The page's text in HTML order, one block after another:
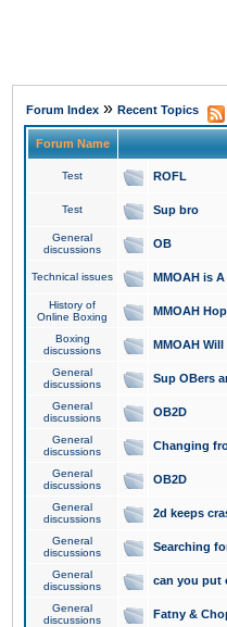
Forum Index » Recent Topics
Forum Name
Test ROFL
Test Sup bro
General
discussions
OB
Technical issues MMOAH is
History of
Online Boxing
MMOAH
Boxing
discussions
MMOAH
General
discussions
Sup OBers
General
discussions
OB2D
General
discussions
Changing
General
discussions
OB2D
General
discussions
2d keeps
General
discussions
Searching
General
discussions
can you put
General
discussions
Fatny &